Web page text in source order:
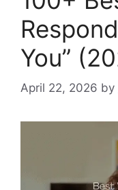
You”
April 22, 2026 by